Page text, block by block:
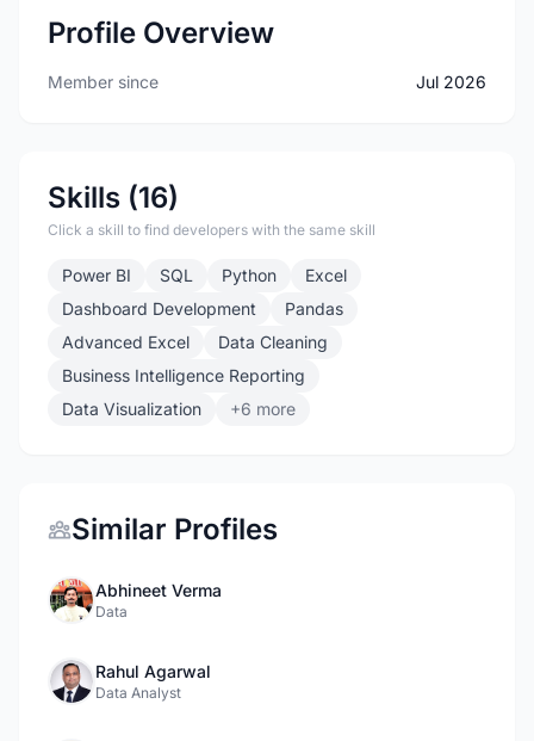
Profile Overview
Member since Jul 2026
Skills (16)
Click a skill to find developers with the same skill
Power BI SQL Python
Excel
Dashboard Development
Pandas
Advanced Excel
Data Cleaning
Business Intelligence Reporting
Data Visualization
+6 more
Similar Profiles
Abhineet Verma
Data
Rahul Agarwal
Data Analyst